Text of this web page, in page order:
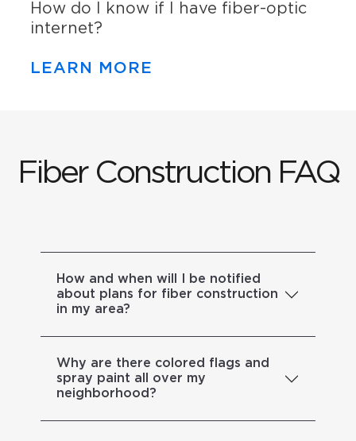
How do I know if I have fiber-optic
internet?
LEARN MORE
Fiber Construction FAQ
How and when will I be notified
about plans for fiber construction
in my area?
Why are there colored flags and
spray paint all over my
neighborhood?